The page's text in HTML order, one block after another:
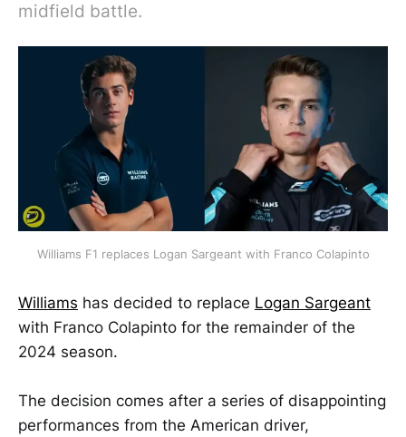
midfield battle.
Williams F1 replaces Logan Sargeant with Franco Colapinto
Williams has decided to replace Logan Sargeant
with Franco Colapinto for the remainder of the
2024 season.
The decision comes after a series of disappointing
performances from the American driver,